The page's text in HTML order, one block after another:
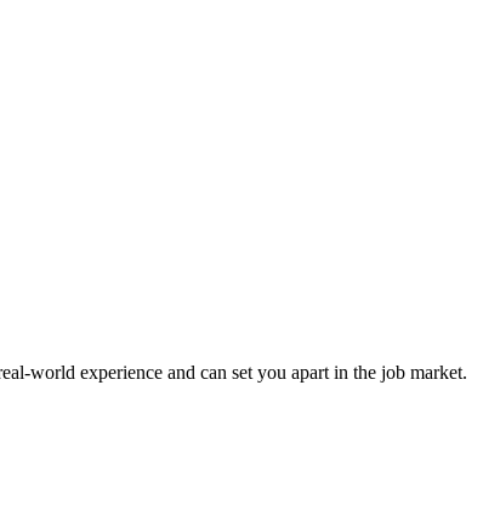
world experience and can⁢ set ⁣you apart in ​the job market.